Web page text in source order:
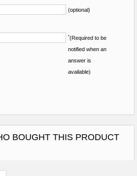
(optional)
*(Required to be
notified when an
answer is
available)
BOUGHT THIS PRODUCT